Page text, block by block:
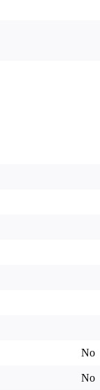
No
No